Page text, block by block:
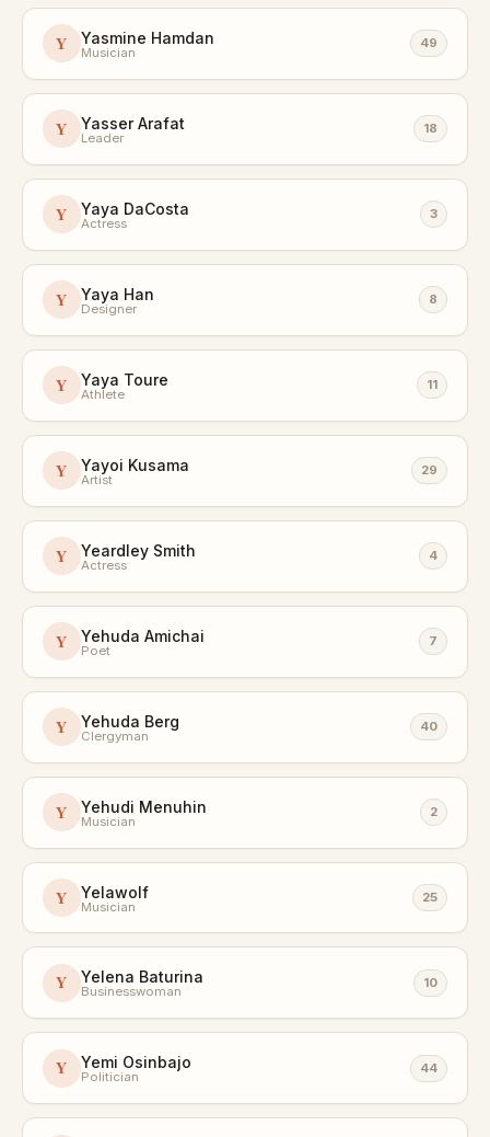
Y Yasmine Hamdan
Musician
49
Y Yasser Arafat
Leader
18
Y Yaya DaCosta
Actress
3
Y Yaya Han
Designer
8
Y Yaya Toure
Athlete
11
Y Yayoi Kusama
Artist
29
Y Yeardley Smith
Actress
4
Y Yehuda Amichai
Poet
7
Y Yehuda Berg
Clergyman
40
Y Yehudi Menuhin
Musician
2
Y Yelawolf
Musician
25
Y Yelena Baturina
Businesswoman
10
Y Yemi Osinbajo
Politician
44